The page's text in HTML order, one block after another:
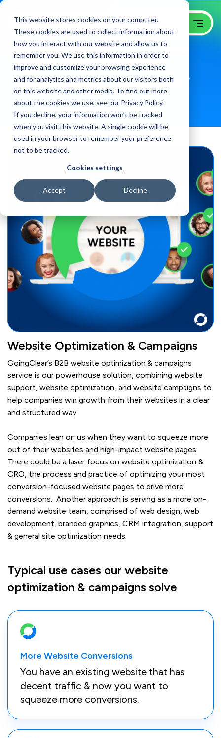
This website stores cookies on your computer.
These cookies are used to collect information about
how you interact with our website and allow us to
remember you. We use this information in order to
improve and customize your browsing experience
and for analytics and metrics about our visitors both
on this website and other media. To find out more
about the cookies we use, see our Privacy Policy.
If you decline, your information won’t be tracked
when you visit this website. A single cookie will be
used in your browser to remember your preference
not to be tracked.
Cookies settings
Accept Decline
Win Growth from your
Website with GoingClear
B2B Website Optimization Agency
Website Optimization & Campaigns
GoingClear’s B2B website optimization & campaigns
service is our powerhouse solution, combining website
support, website optimization, and website campaigns to
help companies win growth from their websites in a clear
and structured way.
Companies lean on us when they want to squeeze more
out of their websites and high-impact website pages.
There could be a laser focus on website optimization &
CRO, the process and practice of optimizing your most
conversion-focused website pages to drive more
conversions. Another approach is serving as a more on-
demand website team, comprised of web design, web
development, branded graphics, CRM integration, support
& general site optimization needs.
Typical use cases our website
optimization & campaigns solve
More Website Conversions
You have an existing website that has
decent traffic & now you want to
squeeze more conversions.